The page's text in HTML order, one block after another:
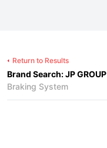
Return to Results
Brand Search: JP GROUP
Braking System